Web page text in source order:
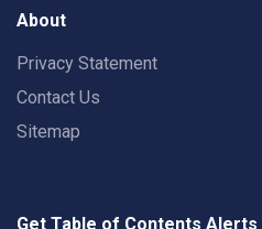
About
Privacy Statement
Contact Us
Sitemap
Get Table of Contents Alerts